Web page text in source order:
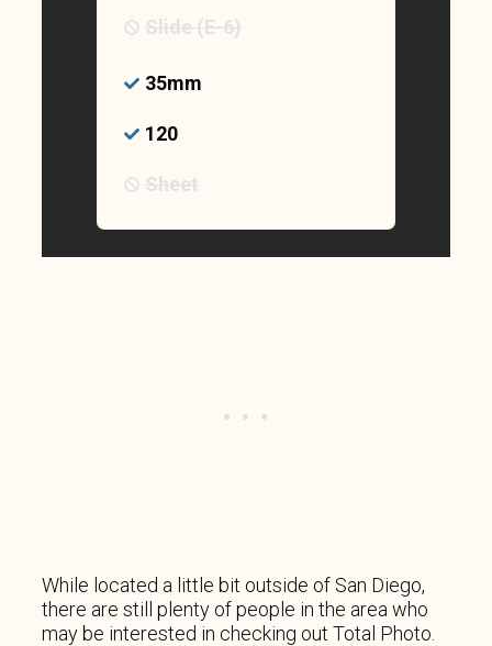
Slide (E-6)
35mm
120
Sheet
While located a little bit outside of San Diego,
there are still plenty of people in the area who
may be interested in checking out Total Photo.